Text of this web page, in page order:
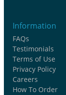
Information
FAQs
Testimonials
Terms of Use
Privacy Policy
Careers
How To Order